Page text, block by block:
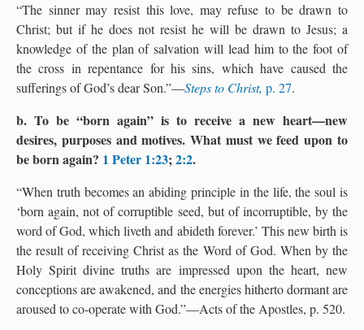
“The sinner may resist this love, may refuse to be drawn to
Christ; but if he does not resist he will be drawn to Jesus; a
knowledge of the plan of salvation will lead him to the foot of
the cross in repentance for his sins, which have caused the
sufferings of God’s dear Son.”—Steps to Christ, p. 27.
b. To be “born again” is to receive a new heart—new
desires, purposes and motives. What must we feed upon to
be born again? 1 Peter 1:23;2:2.
“When truth becomes an abiding principle in the life, the soul is
‘born again, not of corruptible seed, but of incorruptible, by the
word of God, which liveth and abideth forever.’ This new birth is
the result of receiving Christ as the Word of God. When by the
Holy Spirit divine truths are impressed upon the heart, new
conceptions are awakened, and the energies hitherto dormant are
aroused to co-operate with God.”—Acts of the Apostles, p. 520.